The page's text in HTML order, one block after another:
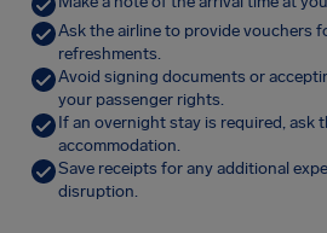
Ask the airline to provide vouchers
refreshments.
Avoid signing documents or
your passenger rights.
If an overnight stay is required, ask
accommodation.
Save receipts for any additional
disruption.